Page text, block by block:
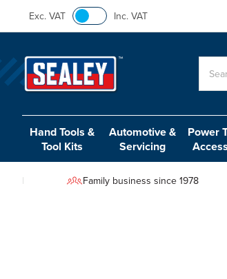
Exc. VAT Inc. VAT
Hand Tools &
Tool Kits
Automotive &
Servicing
Power
Family business since 1978